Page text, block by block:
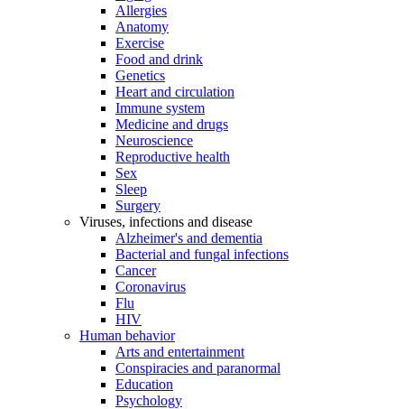
Allergies
Anatomy
Exercise
Food and drink
Genetics
Heart and circulation
Immune system
Medicine and drugs
Neuroscience
Reproductive health
Sex
Sleep
Surgery
Viruses, infections and disease
Alzheimer's and dementia
Bacterial and fungal infections
Cancer
Coronavirus
Flu
HIV
Human behavior
Arts and entertainment
Conspiracies and paranormal
Education
Psychology